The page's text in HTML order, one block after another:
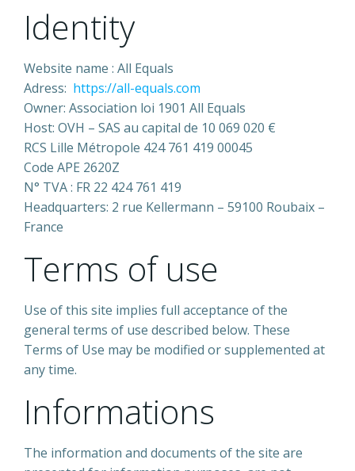
Identity
Website name : All Equals
Adress: https://all-equals.com
Owner: Association loi 1901 All Equals
Host: OVH – SAS au capital de 10 069 020 €
RCS Lille Métropole 424 761 419 00045
Code APE 2620Z
N° TVA : FR 22 424 761 419
Headquarters: 2 rue Kellermann – 59100 Roubaix –
France
Terms of use
Use of this site implies full acceptance of the
general terms of use described below. These
Terms of Use may be modified or supplemented at
any time.
Informations
The information and documents of the site are